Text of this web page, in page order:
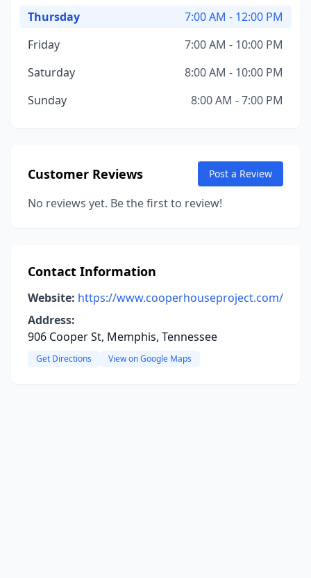
Thursday
7:00 AM - 12:00 PM
Friday
7:00 AM - 10:00 PM
Saturday
8:00 AM - 10:00 PM
Sunday
8:00 AM - 7:00 PM
Customer Reviews Post a Review
No reviews yet. Be the first to review!
Contact Information
Website: https://www.cooperhouseproject.com/
Address:
906 Cooper St, Memphis, Tennessee
Get Directions View on Google Maps